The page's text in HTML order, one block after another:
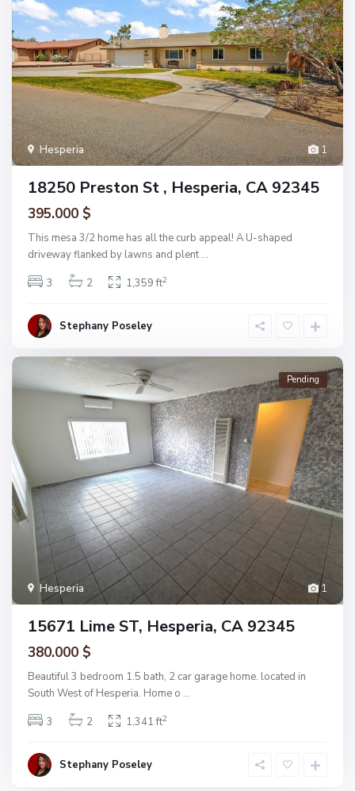
1
Hesperia
18250 Preston St , Hesperia, CA 92345
395.000 $
This mesa 3/2 home has all the curb appeal! A U-shaped
driveway flanked by lawns and plent ...
3
2 1,359 ft2
Stephany Poseley
1
Hesperia
Pending
15671 Lime ST, Hesperia, CA 92345
380.000 $
Beautiful 3 bedroom 1.5 bath, 2 car garage home. located in
South West of Hesperia. Home o ...
3
2 1,341 ft2
Stephany Poseley